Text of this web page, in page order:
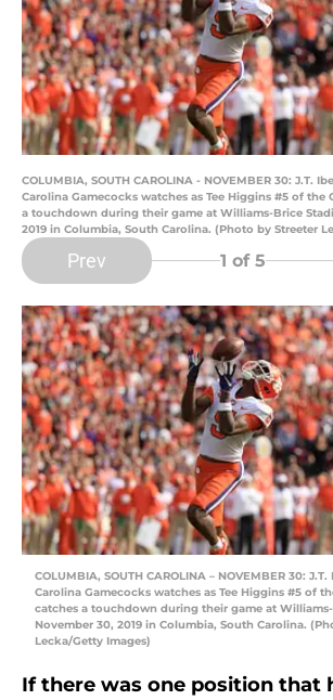
COLUMBIA, SOUTH CAROLINA - NOVEMBER 30: J.T.
Carolina Gamecocks watches as Tee Higgins #5 of the
a touchdown during their game at Williams-Brice
2019 in Columbia, South Carolina. (Photo by Streeter
Prev 1 of 5
COLUMBIA, SOUTH CAROLINA – NOVEMBER 30:
Carolina Gamecocks watches as Tee Higgins #5 of
catches a touchdown during their game at
November 30, 2019 in Columbia, South Carolina.
Lecka/Getty Images)
If there was one position that